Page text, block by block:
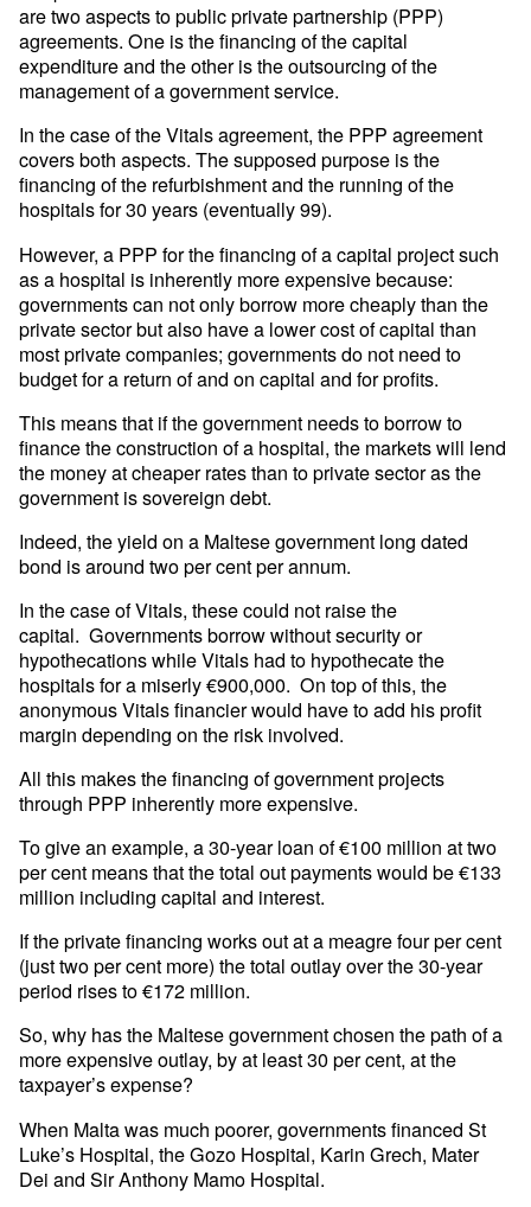
are two aspects to public private partnership (PPP)
agreements. One is the financing of the capital
expenditure and the other is the outsourcing of the
management of a government service.
In the case of the Vitals agreement, the PPP agreement
covers both aspects. The supposed purpose is the
financing of the refurbishment and the running of the
hospitals for 30 years (eventually 99).
However, a PPP for the financing of a capital project such
as a hospital is inherently more expensive because:
governments can not only borrow more cheaply than the
private sector but also have a lower cost of capital than
most private companies; governments do not need to
budget for a return of and on capital and for profits.
This means that if the government needs to borrow to
finance the construction of a hospital, the markets will lend
the money at cheaper rates than to private sector as the
government is sovereign debt.
Indeed, the yield on a Maltese government long dated
bond is around two per cent per annum.
In the case of Vitals, these could not raise the
capital. Governments borrow without security or
hypothecations while Vitals had to hypothecate the
hospitals for a miserly €900,000. On top of this, the
anonymous Vitals financier would have to add his profit
margin depending on the risk involved.
All this makes the financing of government projects
through PPP inherently more expensive.
To give an example, a 30-year loan of €100 million at two
per cent means that the total out payments would be €133
million including capital and interest.
If the private financing works out at a meagre four per cent
(just two per cent more) the total outlay over the 30-year
period rises to €172 million.
So, why has the Maltese government chosen the path of a
more expensive outlay, by at least 30 per cent, at the
taxpayer’s expense?
When Malta was much poorer, governments financed St
Luke’s Hospital, the Gozo Hospital, Karin Grech, Mater
Dei and Sir Anthony Mamo Hospital.